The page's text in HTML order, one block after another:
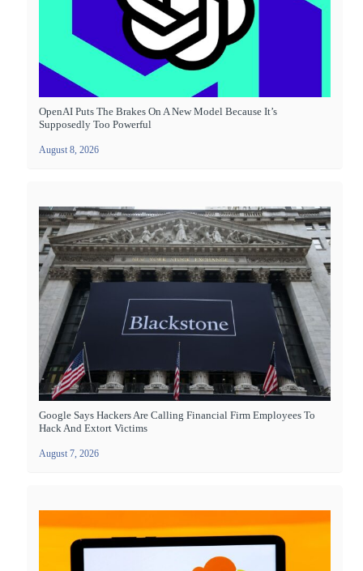
OpenAI Puts The Brakes On A New Model Because It’s
Supposedly Too Powerful
August 8, 2026
Google Says Hackers Are Calling Financial Firm Employees To
Hack And Extort Victims
August 7, 2026